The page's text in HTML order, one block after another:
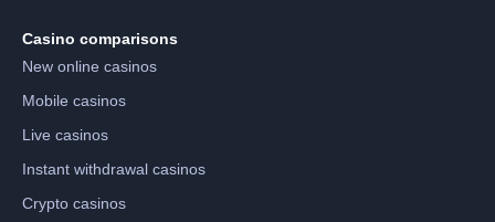
Casino comparisons
New online casinos
Mobile casinos
Live casinos
Instant withdrawal casinos
Crypto casinos